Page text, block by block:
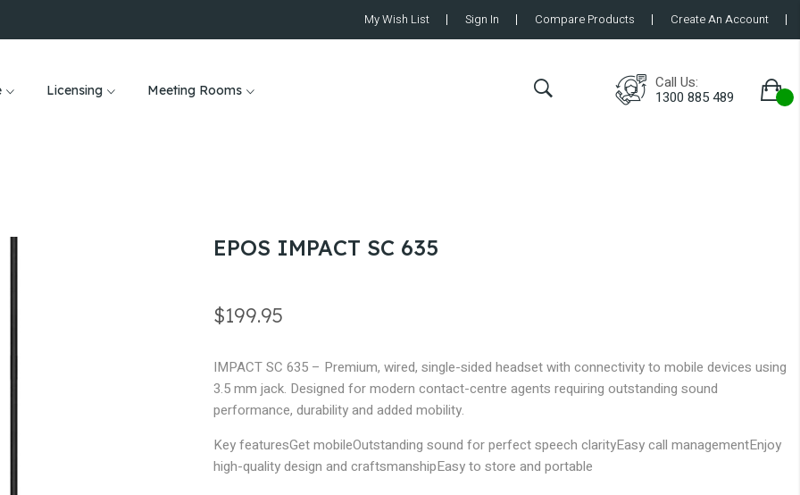
My Wish List Sign In Compare Products Create An Account
Licensing Meeting Rooms Call Us:
1300 885 489
EPOS IMPACT SC 635
$199.95
IMPACT SC 635 – Premium, wired, single-sided headset with connectivity to mobile devices using
3.5 mm jack. Designed for modern contact-centre agents requiring outstanding sound
performance, durability and added mobility.
Key featuresGet mobileOutstanding sound for perfect speech clarityEasy call managementEnjoy
high-quality design and craftsmanshipEasy to store and portable